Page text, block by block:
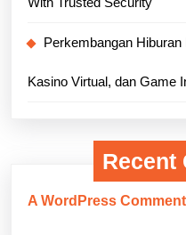
Perkembangan
Kasino Virtual, dan Game
Recent
A WordPress